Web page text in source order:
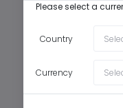
Please select a
Country
Currency